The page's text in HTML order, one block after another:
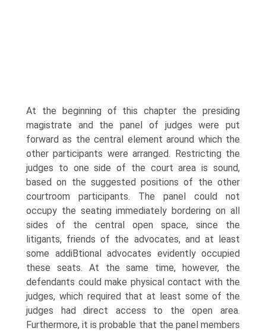
At the beginning of this chapter the presiding
magistrate and the panel of judges were put
forward as the central element around which the
other participants were arranged. Restricting the
judges to one side of the court area is sound,
based on the suggested positions of the other
courtroom participants. The panel could not
occupy the seating immediately bordering on all
sides of the central open space, since the
litigants, friends of the advocates, and at least
some addiВ­tional advocates evidently occupied
these seats. At the same time, however, the
defendants could make physical contact with the
judges, which required that at least some of the
judges had direct access to the open area.
Furthermore, it is probable that the panel members